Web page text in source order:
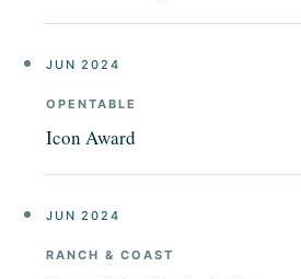
JUN 2024
OPENTABLE
Icon Award
JUN 2024
RANCH & COAST